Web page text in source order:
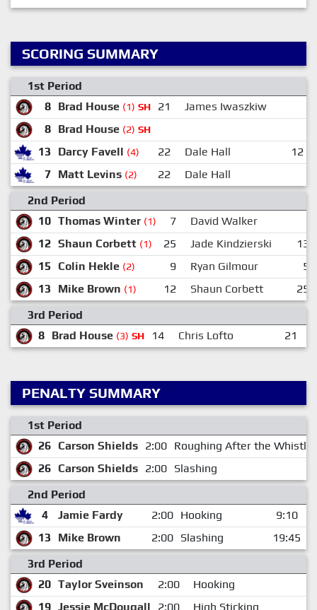
SCORING SUMMARY
1st Period
8 Brad House (1) SH 21
James Iwaszkiw
8 Brad House (2) SH
13 Darcy Favell (4) 22 Dale Hall
12
7 Matt Levins (2) 22
Dale Hall
2nd Period
10 Thomas Winter (1) 7
David Walker
12 Shaun Corbett (1) 25 Jade Kindzierski
13
15
Colin Hekle (2) 9 Ryan Gilmour
5
13
Mike Brown (1) 12 Shaun Corbett
25
3rd Period
8 Brad House (3) SH 14 Chris Lofto 21
PENALTY SUMMARY
1st Period
26 Carson Shields 2:00 Roughing After the Whistle
26 Carson Shields 2:00 Slashing
2nd Period
4
Jamie Fardy 2:00 Hooking
9:10
13
Mike Brown 2:00 Slashing
19:45
3rd Period
20 Taylor Sveinson 2:00
Hooking
19 Jessie McDougall 2:00 High Sticking